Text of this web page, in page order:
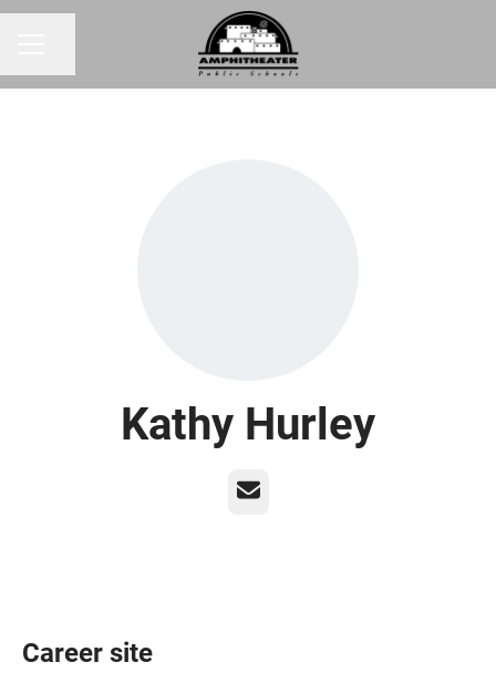
Kathy Hurley
Email
Career site